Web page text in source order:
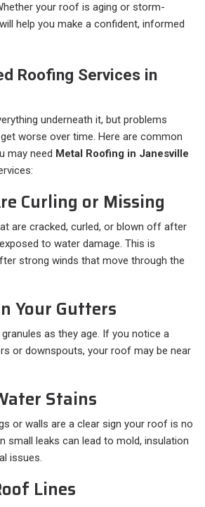
your roof is aging or storm-
help you make a confident, informed
Roofing Services in
underneath it, but problems
worse over time. Here are common
may need Metal Roofing in Janesville
Curling or Missing
are cracked, curled, or blown off after
to water damage. This is
strong winds that move through the
Your Gutters
as they age. If you notice a
or downspouts, your roof may be near
Stains
or walls are a clear sign your roof is no
small leaks can lead to mold, insulation
issues.
Lines